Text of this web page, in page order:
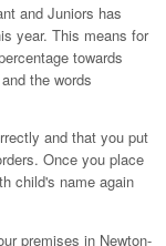
and Juniors has
year. This means for
towards
the words
and that you put
Once you place
child's name again
premises in Newton-